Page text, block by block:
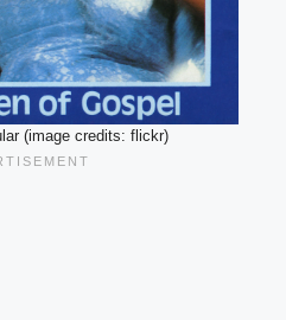
(image credits: flickr)